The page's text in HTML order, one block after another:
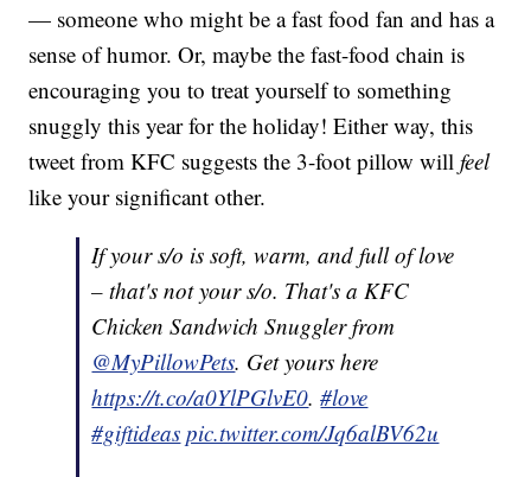
— someone who might be a fast food fan and has a
sense of humor. Or, maybe the fast-food chain is
encouraging you to treat yourself to something
snuggly this year for the holiday! Either way, this
tweet from KFC suggests the 3-foot pillow willfeel
like your significant other.
If your s/o is soft, warm, and full of love
– that's not your s/o. That's a KFC
Chicken Sandwich Snuggler from
@MyPillowPets. Get yours here
https://t.co/a0YlPGlvE0.#love
#giftideas pic.twitter.com/Jq6alBV62u